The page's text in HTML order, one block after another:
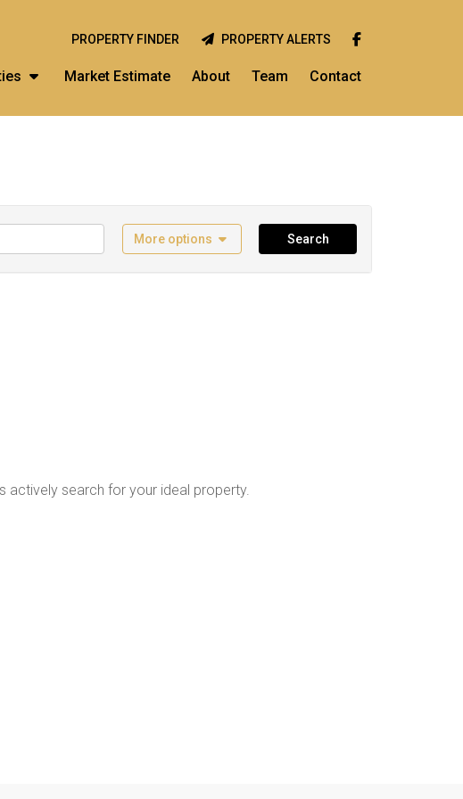
Market Estimate About Team Contact
PROPERTY FINDER PROPERTY ALERTS
More options Search
actively search for your ideal property.